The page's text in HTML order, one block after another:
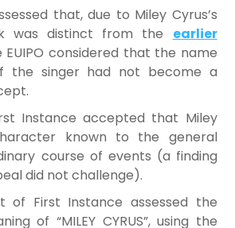
that, due to Miley Cyrus’s
was distinct from the earlier
EUIPO considered that the name
the singer had not become a
Instance accepted that Miley
known to the general
course of events (a finding
did not challenge).
of First Instance assessed the
of “MILEY CYRUS”, using the